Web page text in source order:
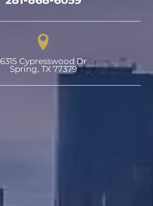
6315 Cypresswood Dr
Spring, TX 77379